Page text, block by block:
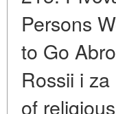
Persons
to Go
Rossii i
of